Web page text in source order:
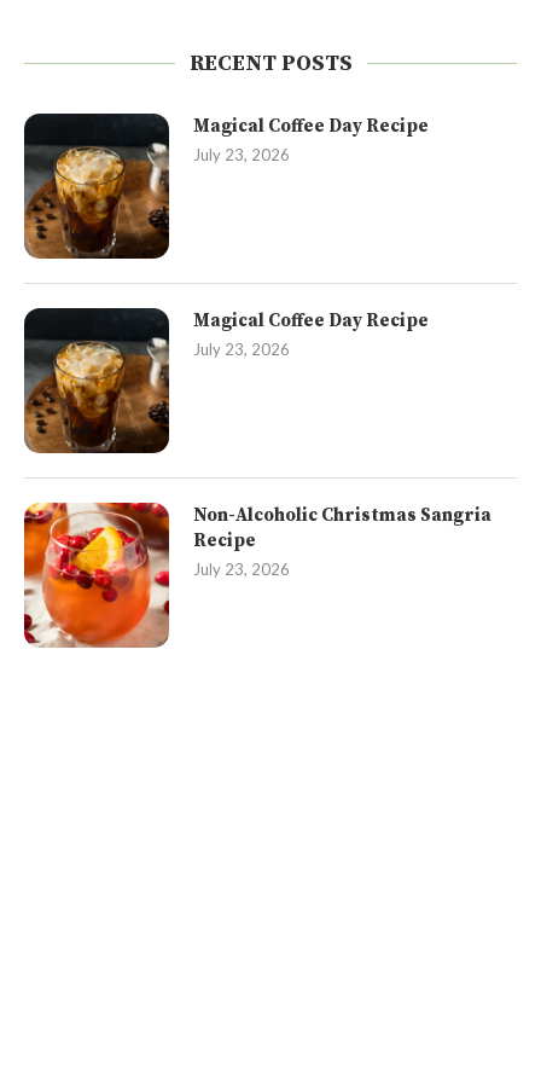
RECENT POSTS
Magical Coffee Day Recipe
July 23, 2026
Magical Coffee Day Recipe
July 23, 2026
Non-Alcoholic Christmas Sangria
Recipe
July 23, 2026